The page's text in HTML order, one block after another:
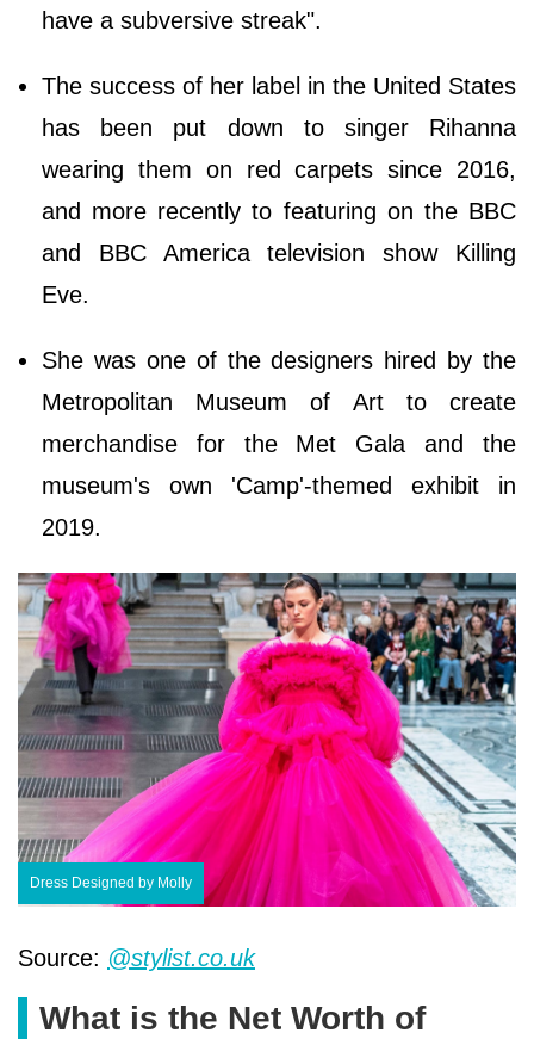
have a subversive streak".
The success of her label in the United States
has been put down to singer Rihanna
wearing them on red carpets since 2016,
and more recently to featuring on the BBC
and BBC America television show Killing
Eve.
She was one of the designers hired by the
Metropolitan Museum of Art to create
merchandise for the Met Gala and the
museum's own 'Camp'-themed exhibit in
2019.
Dress Designed by Molly
Source: @stylist.co.uk
What is the Net Worth of